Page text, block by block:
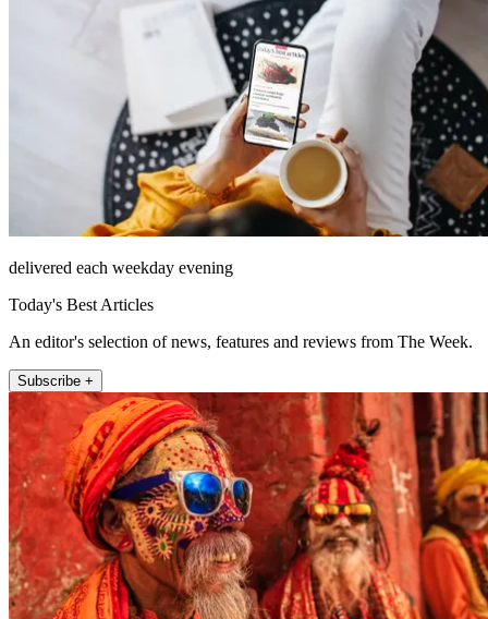
delivered each weekday evening
Today's Best Articles
An editor's selection of news, features and reviews from The Week.
Subscribe +